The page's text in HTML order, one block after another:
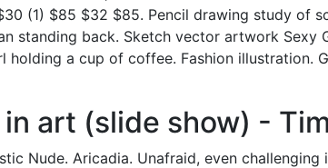
(1) $85 $32 $85. Pencil drawing study of
standing back. Sketch vector artwork Sexy
holding a cup of coffee. Fashion illustration.
art (slide show) -
Nude. Aricadia. Unafraid, even challenging